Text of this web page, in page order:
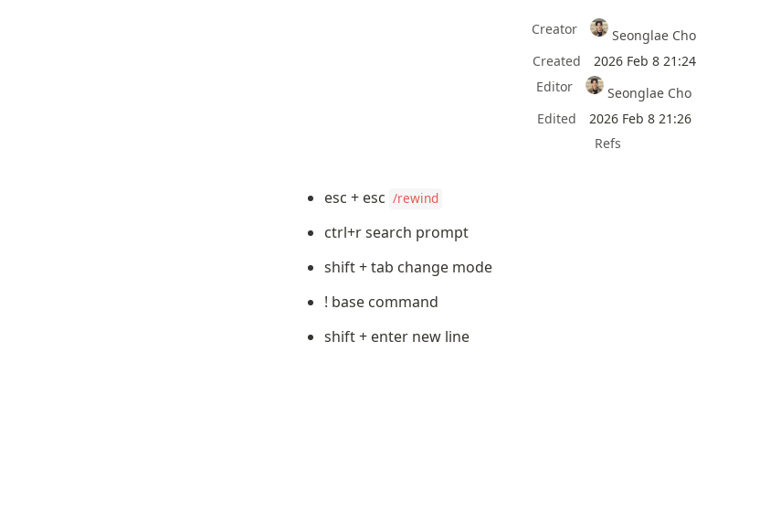
Creator
Seonglae Cho
Created
2026 Feb 8 21:24
Editor
Seonglae Cho
Edited
2026 Feb 8 21:26
Refs
esc + esc /rewind
ctrl+r search prompt
shift + tab change mode
! base command
shift + enter new line